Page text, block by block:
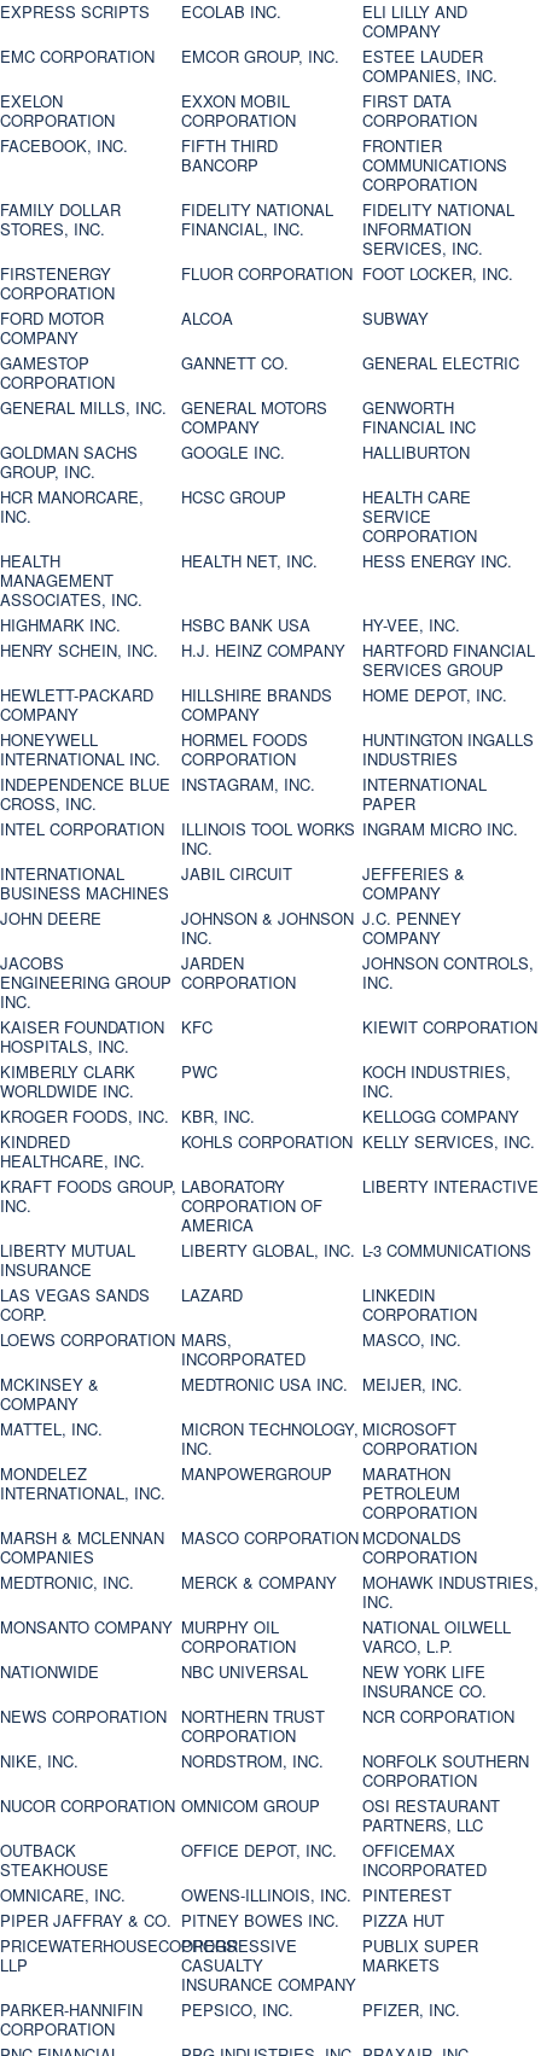
EXPRESS SCRIPTS ECOLAB INC.
ELI LILLY AND
COMPANY
EMC CORPORATION
EMCOR GROUP, INC.
ESTEE LAUDER
COMPANIES, INC.
EXELON
CORPORATION
EXXON MOBIL
CORPORATION
FIRST DATA
CORPORATION
FACEBOOK, INC.
FIFTH THIRD
BANCORP
FRONTIER
COMMUNICATIONS
CORPORATION
FAMILY DOLLAR
STORES, INC.
FIDELITY NATIONAL
FINANCIAL, INC.
FIDELITY NATIONAL
INFORMATION
SERVICES, INC.
FIRSTENERGY
CORPORATION
FLUOR CORPORATION FOOT LOCKER, INC.
FORD MOTOR
COMPANY
ALCOA
SUBWAY
GAMESTOP
CORPORATION
GANNETT CO.
GENERAL ELECTRIC
GENERAL MILLS, INC.
GENERAL MOTORS
COMPANY
GENWORTH
FINANCIAL INC
GOLDMAN SACHS
GROUP, INC.
GOOGLE INC.
HALLIBURTON
HCR MANORCARE,
INC.
HCSC GROUP
HEALTH CARE
SERVICE
CORPORATION
HEALTH
MANAGEMENT
ASSOCIATES, INC.
HEALTH NET, INC. HESS ENERGY INC.
HIGHMARK INC. HSBC BANK USA
HY-VEE, INC.
HENRY SCHEIN, INC.
H.J. HEINZ COMPANY
HARTFORD FINANCIAL
SERVICES GROUP
HEWLETT-PACKARD
COMPANY
HILLSHIRE BRANDS
COMPANY
HOME DEPOT, INC.
HONEYWELL
INTERNATIONAL INC.
HORMEL FOODS
CORPORATION
HUNTINGTON INGALLS
INDUSTRIES
INDEPENDENCE BLUE
CROSS, INC.
INSTAGRAM, INC.
INTERNATIONAL
PAPER
INTEL CORPORATION
ILLINOIS TOOL WORKS
INC.
INGRAM MICRO INC.
INTERNATIONAL
BUSINESS MACHINES
JABIL CIRCUIT
JEFFERIES &
COMPANY
JOHN DEERE
JOHNSON & JOHNSON
INC.
J.C. PENNEY
COMPANY
JACOBS
ENGINEERING GROUP
INC.
JARDEN
CORPORATION
JOHNSON CONTROLS,
INC.
KAISER FOUNDATION
HOSPITALS, INC.
KFC
KIEWIT CORPORATION
KIMBERLY CLARK
WORLDWIDE INC.
PWC
KOCH INDUSTRIES,
INC.
KROGER FOODS, INC.
KBR, INC.
KELLOGG COMPANY
KINDRED
HEALTHCARE, INC.
KOHLS CORPORATION KELLY SERVICES, INC.
KRAFT FOODS GROUP,
INC.
LABORATORY
CORPORATION OF
AMERICA
LIBERTY INTERACTIVE
LIBERTY MUTUAL
INSURANCE
LIBERTY GLOBAL, INC. L-3 COMMUNICATIONS
LAS VEGAS SANDS
CORP.
LAZARD
LINKEDIN
CORPORATION
LOEWS CORPORATION MARS,
INCORPORATED
MASCO, INC.
MCKINSEY &
COMPANY
MEDTRONIC USA INC.
MEIJER, INC.
MATTEL, INC.
MICRON TECHNOLOGY,
INC.
MICROSOFT
CORPORATION
MONDELEZ
INTERNATIONAL, INC.
MANPOWERGROUP
MARATHON
PETROLEUM
CORPORATION
MARSH & MCLENNAN
COMPANIES
MASCO CORPORATION MCDONALDS
CORPORATION
MEDTRONIC, INC.
MERCK & COMPANY
MOHAWK INDUSTRIES,
INC.
MONSANTO COMPANY MURPHY OIL
CORPORATION
NATIONAL OILWELL
VARCO, L.P.
NATIONWIDE
NBC UNIVERSAL
NEW YORK LIFE
INSURANCE CO.
NEWS CORPORATION
NORTHERN TRUST
CORPORATION
NCR CORPORATION
NIKE, INC.
NORDSTROM, INC.
NORFOLK SOUTHERN
CORPORATION
NUCOR CORPORATION OMNICOM GROUP
OSI RESTAURANT
PARTNERS, LLC
OUTBACK
STEAKHOUSE
OFFICE DEPOT, INC.
OFFICEMAX
INCORPORATED
OMNICARE, INC.
OWENS-ILLINOIS, INC. PINTEREST
PIPER JAFFRAY & CO. PITNEY BOWES INC.
PIZZA HUT
PRICEWATERHOUSECOOPERS
LLP
PROGRESSIVE
CASUALTY
INSURANCE COMPANY
PUBLIX SUPER
MARKETS
PARKER-HANNIFIN
CORPORATION
PEPSICO, INC.
PFIZER, INC.